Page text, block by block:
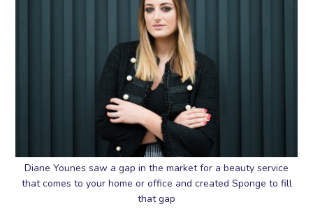
Diane Younes saw a gap in the market for a beauty service
that comes to your home or office and created Sponge to fill
that gap